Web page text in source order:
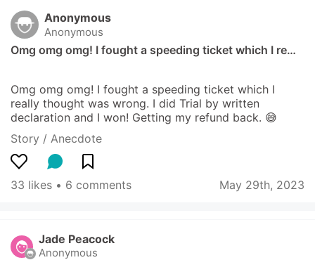
Anonymous
Anonymous
Omg omg omg! I fought a speeding ticket which I re…
Omg omg omg! I fought a speeding ticket which I
really thought was wrong. I did Trial by written
declaration and I won! Getting my refund back. 😅
Story / Anecdote
33 likes • 6 comments May 29th, 2023
Jade Peacock
Anonymous